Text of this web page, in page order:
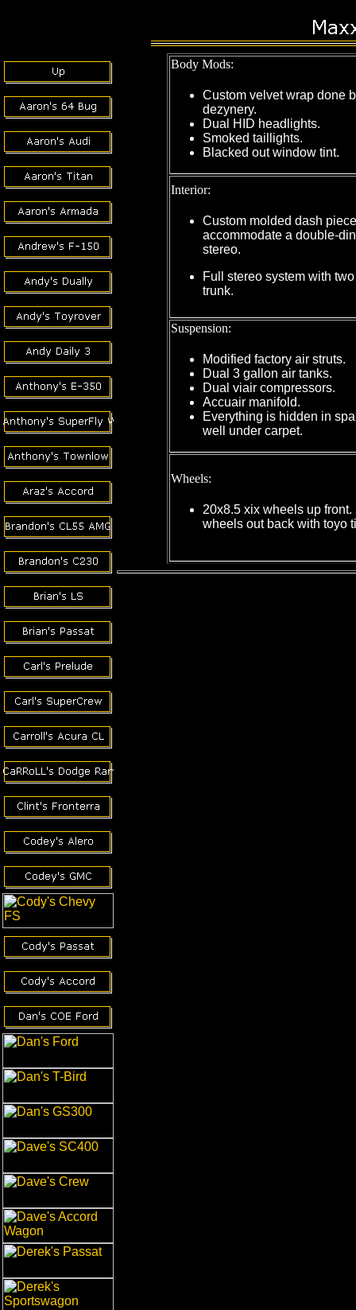
Body Mods:
Custom velvet wrap done
dezynery.
Dual HID headlights.
Smoked taillights.
Blacked out window tint.
Interior:
Custom molded dash
accommodate a double-
stereo.
Full stereo system with
trunk.
Suspension:
Modified factory air struts.
Dual 3 gallon air tanks.
Dual viair compressors.
Accuair manifold.
Everything is hidden in
well under carpet.
Wheels:
20x8.5 xix wheels up front.
wheels out back with toyo